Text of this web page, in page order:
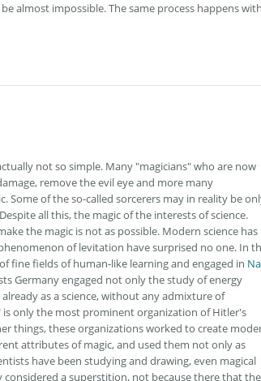
almost impossible. The same process happens with
not so simple. Many "magicians" who are now
remove the evil eye and more many
Some of the so-called sorcerers may in reality be
all this, the magic of the interests of science.
the magic is not as possible. Modern science has
of levitation have surprised no one. In
fine fields of human-like learning and engaged in
Germany engaged not only the study of energy
as a science, without any admixture of
only the most prominent organization of Hitler's
things, these organizations worked to create
attributes of magic, and used them not only as
have been studying and drawing, even magical
considered a superstition, not because there that the